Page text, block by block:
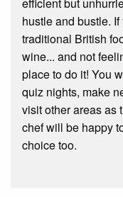
hustle and bustle.
traditional British
wine... and not
place to do it! You
quiz nights, make
visit other areas as
chef will be happy
choice too.